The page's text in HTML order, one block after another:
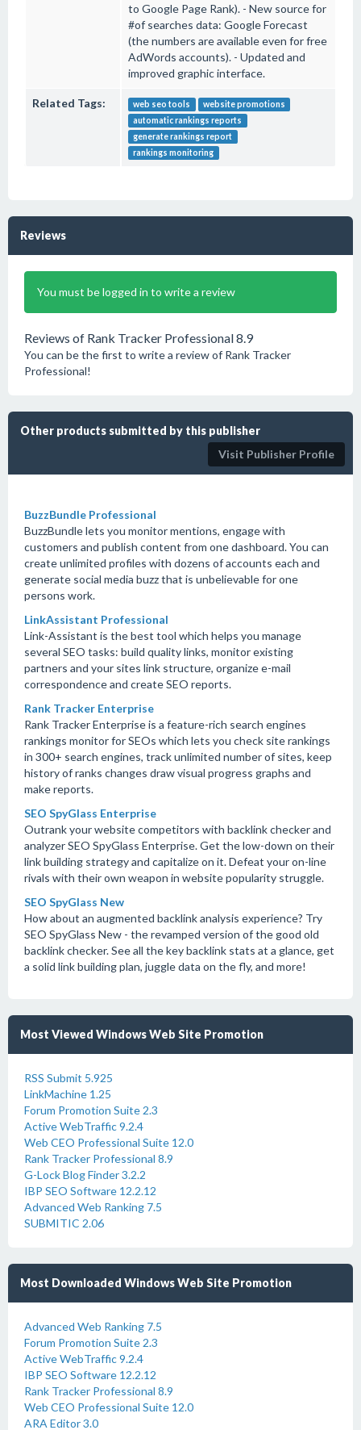
to Google Page Rank). - New source for
#of searches data: Google Forecast
(the numbers are available even for free
AdWords accounts). - Updated and
improved graphic interface.
Related Tags: web seo tools
website promotions
automatic rankings reports
generate rankings report
rankings monitoring
Reviews
You must be logged in to write a review
Reviews of Rank Tracker Professional 8.9
You can be the first to write a review of Rank Tracker
Professional!
Other products submitted by this publisher
Visit Publisher Profile
BuzzBundle Professional
BuzzBundle lets you monitor mentions, engage with
customers and publish content from one dashboard. You can
create unlimited profiles with dozens of accounts each and
generate social media buzz that is unbelievable for one
persons work.
LinkAssistant Professional
Link-Assistant is the best tool which helps you manage
several SEO tasks: build quality links, monitor existing
partners and your sites link structure, organize e-mail
correspondence and create SEO reports.
Rank Tracker Enterprise
Rank Tracker Enterprise is a feature-rich search engines
rankings monitor for SEOs which lets you check site rankings
in 300+ search engines, track unlimited number of sites, keep
history of ranks changes draw visual progress graphs and
make reports.
SEO SpyGlass Enterprise
Outrank your website competitors with backlink checker and
analyzer SEO SpyGlass Enterprise. Get the low-down on their
link building strategy and capitalize on it. Defeat your on-line
rivals with their own weapon in website popularity struggle.
SEO SpyGlass New
How about an augmented backlink analysis experience? Try
SEO SpyGlass New - the revamped version of the good old
backlink checker. See all the key backlink stats at a glance, get
a solid link building plan, juggle data on the fly, and more!
Most Viewed Windows Web Site Promotion
RSS Submit 5.925
LinkMachine 1.25
Forum Promotion Suite 2.3
Active WebTraffic 9.2.4
Web CEO Professional Suite 12.0
Rank Tracker Professional 8.9
G-Lock Blog Finder 3.2.2
IBP SEO Software 12.2.12
Advanced Web Ranking 7.5
SUBMITIC 2.06
Most Downloaded Windows Web Site Promotion
Advanced Web Ranking 7.5
Forum Promotion Suite 2.3
Active WebTraffic 9.2.4
IBP SEO Software 12.2.12
Rank Tracker Professional 8.9
Web CEO Professional Suite 12.0
ARA Editor 3.0